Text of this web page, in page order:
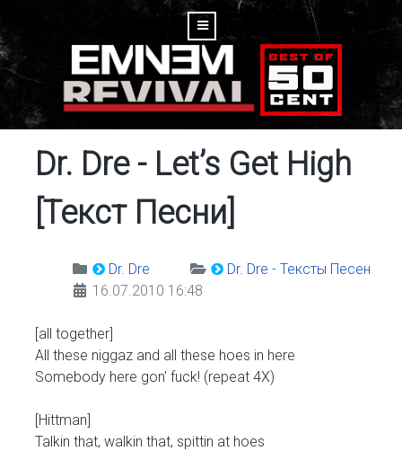
Dr. Dre - Let’s Get High
[Текст Песни]
Dr. Dre
Dr. Dre - Тексты Песен
16.07.2010 16:48
[all together]
All these niggaz and all these hoes in here
Somebody here gon' fuck! (repeat 4X)
[Hittman]
Talkin that, walkin that, spittin at hoes